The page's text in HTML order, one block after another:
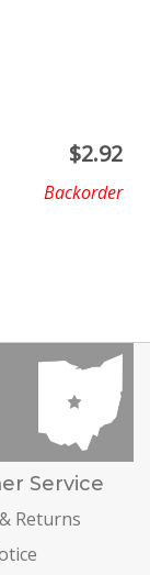
$2.92
Backorder
Service
Returns